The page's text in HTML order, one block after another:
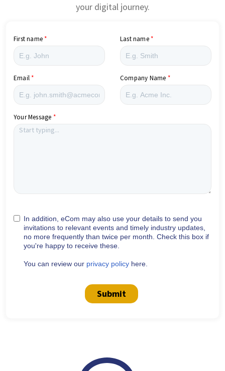
your digital journey.
First name Last name
Email Company Name
Your Message
In addition, eCom may also use your details to send you
invitations to relevant events and timely industry updates,
no more frequently than twice per month. Check this box if
you're happy to receive these.
You can review our privacy policy here.
Submit